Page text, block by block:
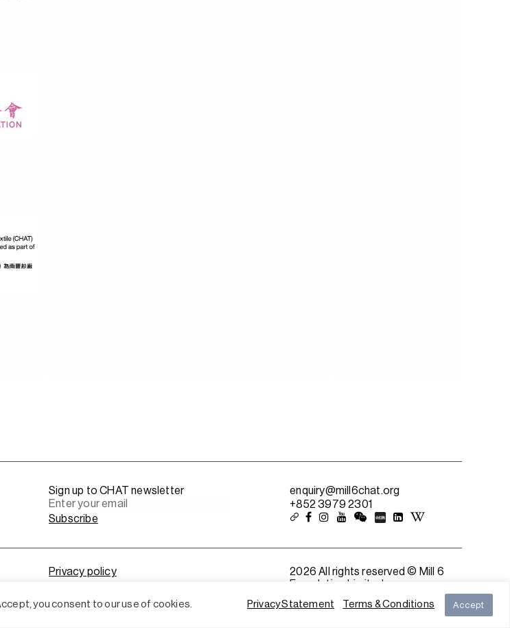
you consent to our use of cookies. Privacy Statement Terms & Conditions Accept
Sign up to CHAT newsletter
enquiry@mill6chat.org
+852 3979 2301
Privacy policy
2026 All rights reserved © Mill 6
Foundation Limited